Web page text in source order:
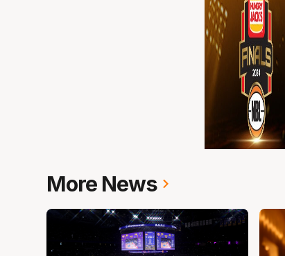
More News